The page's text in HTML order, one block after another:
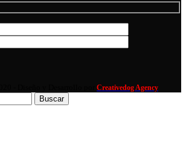
Creativedog Agency
Buscar